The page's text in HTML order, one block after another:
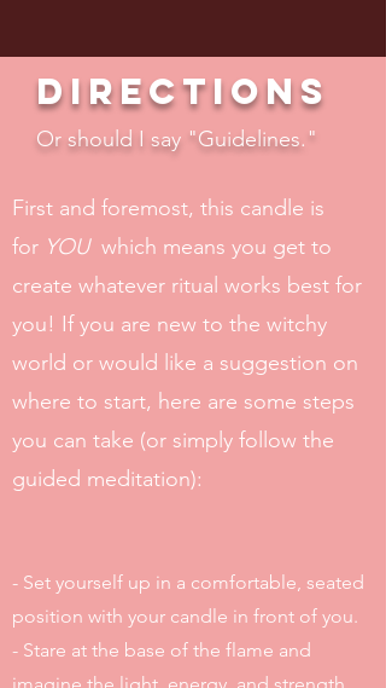
Directions
Or should I say "Guidelines."
First and foremost, this candle is
for YOUwhich means you get to
create whatever ritual works best for
you! If you are new to the witchy
world or would like a suggestion on
where to start, here are some steps
you can take (or simply follow the
guided meditation):
- Set yourself up in a comfortable, seated
position with your candle in front of you.
- Stare at the base of the flame and